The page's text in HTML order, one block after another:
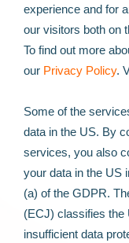
experience and for
our visitors both on
To find out more
our Privacy Policy.
Some of the
data in the US. By
services, you also
your data in the US
(a) of the GDPR.
(ECJ) classifies the
insufficient data